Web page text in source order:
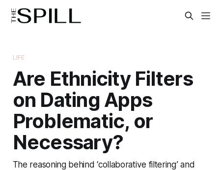
LIFE
Are Ethnicity Filters
on Dating Apps
Problematic, or
Necessary?
The reasoning behind ‘collaborative filtering’ and